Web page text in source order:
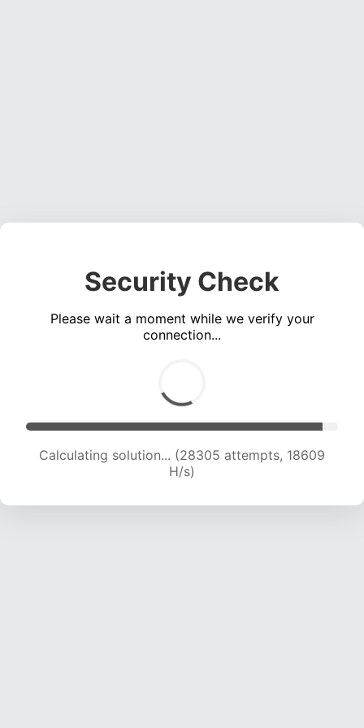
Security Check
Please wait a moment while we verify your
connection...
Calculating solution... (30239 attempts, 18643
H/s)